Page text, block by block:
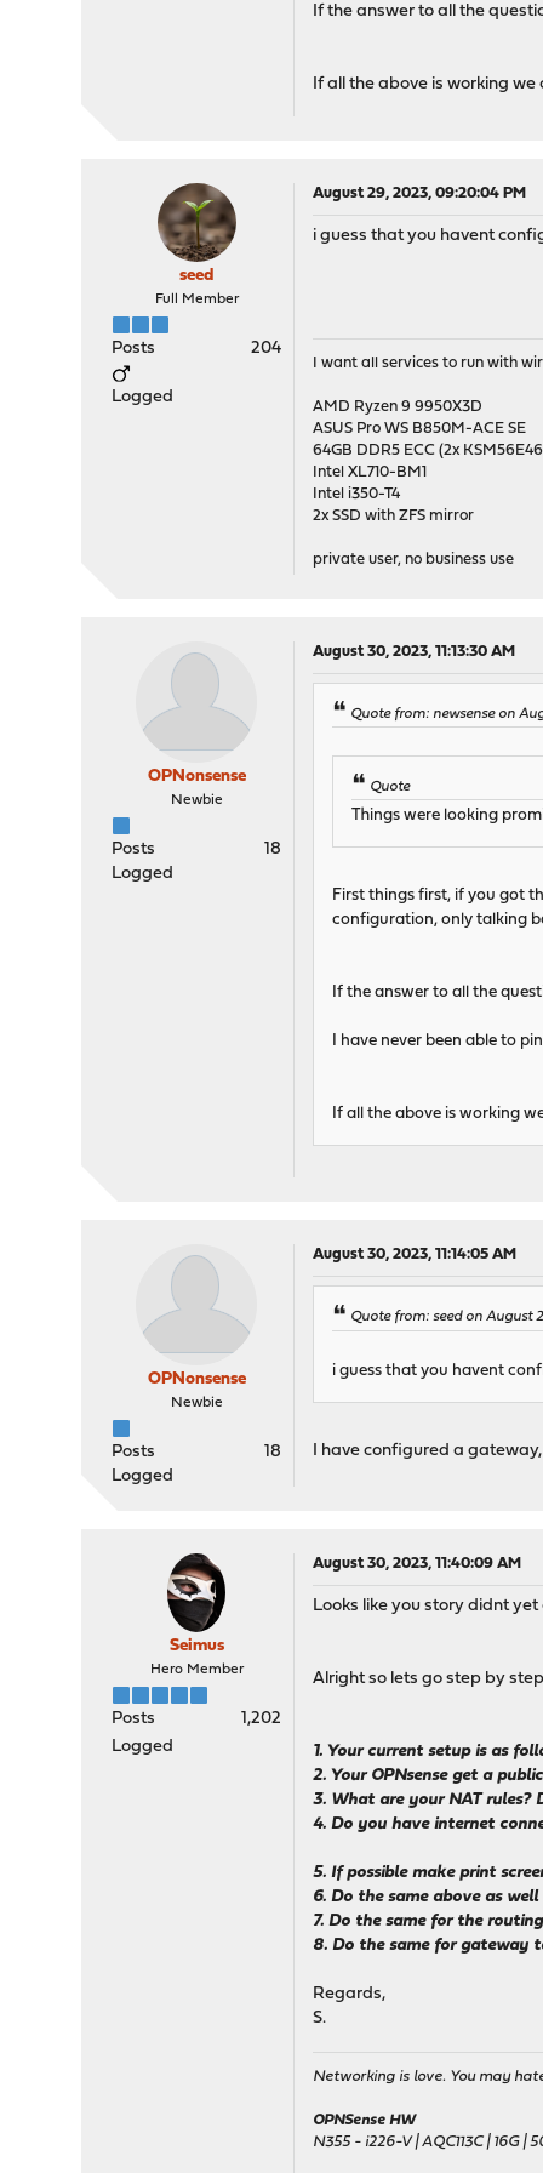
If the answer to all the
If all the above is working we
seed
Full Member
Posts 204
Logged
August 29, 2023, 09:20:04 PM
i guess that you havent
I want all services to run with
AMD Ryzen 9 9950X3D
ASUS Pro WS B850M-ACE SE
64GB DDR5 ECC (2x
Intel XL710-BM1
Intel i350-T4
2x SSD with ZFS mirror
private user, no business use
OPNonsense
Newbie
Posts
18
Logged
August 30, 2023, 11:13:30 AM
Quote from: newsense on
Quote
Things were looking
First things first, if you got
configuration, only talking
If the answer to all the
I have never been able to
If all the above is working
OPNonsense
Newbie
Posts
18
Logged
August 30, 2023, 11:14:05 AM
Quote from: seed on August
i guess that you havent
I have configured a
Seimus
Hero Member
Posts
1,202
Logged
August 30, 2023, 11:40:09 AM
Looks like you story didnt
Alright so lets go step by
1. Your current setup is as
2. Your OPNsense get a
3. What are your NAT rules?
4. Do you have internet
5. If possible make print
6. Do the same above as
7. Do the same for the
8. Do the same for gateway
Regards,
S.
Networking is love. You may
OPNSense HW
N355 - i226-V | AQC113C | 16G |